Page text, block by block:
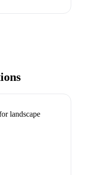
landscape